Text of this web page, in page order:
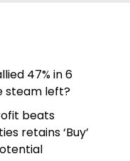
47% in 6
steam left?
beats
retains ‘Buy’